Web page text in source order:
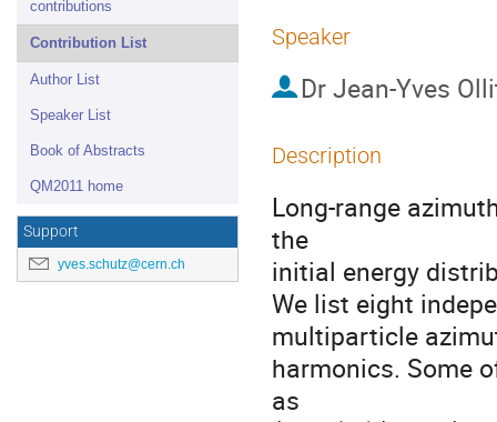
contributions
Contribution List
Author List
Speaker List
Book of Abstracts
QM2011 home
Support
yves.schutz@cern.ch
Speaker
Dr Jean-Yves
Description
Long-range
the
initial energy
We list eight
multiparticle
harmonics. Some
as